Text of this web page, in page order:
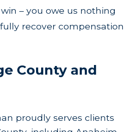
fees. Our success-driven
commitment to achieving
relationship.
our dedication to
that our interests are
highlights our confidence
We absorb the
costs related to case
– you owe us nothing
recover compensation
County and
proudly serves clients